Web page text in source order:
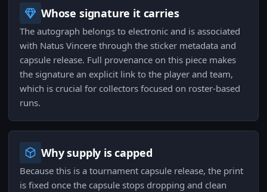
Whose signature it carries
The autograph belongs to electronic and is associated
with Natus Vincere through the sticker metadata and
capsule release. Full provenance on this piece makes
the signature an explicit link to the player and team,
which is crucial for collectors focused on roster-based
runs.
Why supply is capped
Because this is a tournament capsule release, the print
is fixed once the capsule stops dropping and clean